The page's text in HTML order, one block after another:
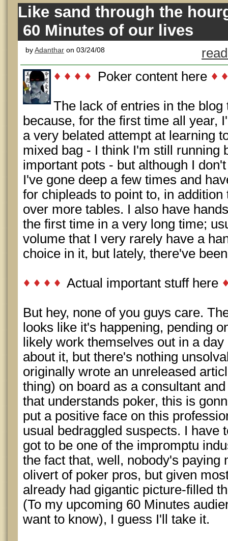
Like sand through the
60 Minutes of our lives
byAdanthar on 03/24/08
Poker content here
The lack of entries in the
because, for the first time all year,
a very belated attempt at learning
mixed bag - I think I'm still running
important pots - but although I
I've gone deep a few times and
for chipleads to point to, in
over more tables. I also have
the first time in a very long time;
volume that I very rarely have a
choice in it, but lately, there've
Actual important stuff here
But hey, none of you guys care.
looks like it's happening, pending
likely work themselves out in a
about it, but there's nothing
originally wrote an unreleased
thing) on board as a consultant
that understands poker, this is
put a positive face on this
usual bedraggled suspects. I have
got to be one of the impromptu
the fact that, well, nobody's paying
olivert of poker pros, but given
already had gigantic picture-filled
(To my upcoming 60 Minutes
want to know), I guess I'll take it.